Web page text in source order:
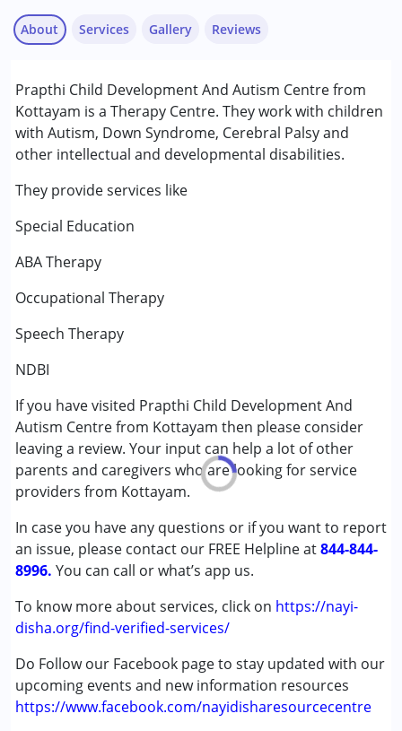
About
Prapthi Child Development And Autism Centre from
Kottayam is a Therapy Centre. They work with children
with Autism, Down Syndrome, Cerebral Palsy and
other intellectual and developmental disabilities.
They provide services like
Special Education
ABA Therapy
Occupational Therapy
Speech Therapy
NDBI
If you have visited Prapthi Child Development And
Autism Centre from Kottayam then please consider
leaving a review. Your input can help a lot of other
parents and caregivers who are looking for service
providers from Kottayam.
In case you have any questions or if you want to report
an issue, please contact our FREE Helpline at844-844-
8996. You can call or what’s app us.
To know more about services, click on https://nayi-
disha.org/find-verified-services/
Do Follow our Facebook page to stay updated with our
upcoming events and new information resources
https://www.facebook.com/nayidisharesourcecentre
Services
ABA Therapy
Arts based therapy
Behavior Therapy
Behaviour Modification
Occupational Therapy
Sensory Integration
Special Education
Conditions Served :
Attention Deficit (Hyperactivity) Disorder
(ADD/ADHD)
Cerebral Palsy (CP)
Down Syndrome (DS)
Global Developmental Delay (Earlier term was MR)
Learning Disabilities (LD)
Multiple Disabilities (MD)
Sensory Processing Disorder (SPD)
Age Group :0 - 5 years ,6 - 12 years ,13 - 17 years
Gender : Female ,Male
Gallery Reviews